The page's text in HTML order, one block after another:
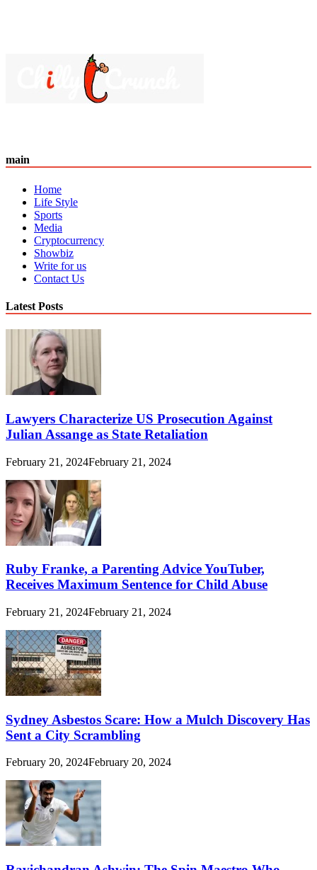
main
Home
Life Style
Sports
Media
Cryptocurrency
Showbiz
Write for us
Contact Us
Latest Posts
Lawyers Characterize US Prosecution Against
Julian Assange as State Retaliation
February 21, 2024February 21, 2024
Ruby Franke, a Parenting Advice YouTuber,
Receives Maximum Sentence for Child Abuse
February 21, 2024February 21, 2024
Sydney Asbestos Scare: How a Mulch Discovery Has
Sent a City Scrambling
February 20, 2024February 20, 2024